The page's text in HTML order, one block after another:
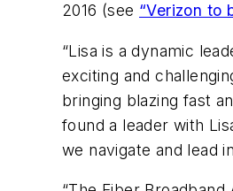
2016 (see “Verizon to
“Lisa is a dynamic
exciting and
bringing blazing fast
found a leader with
we navigate and lead